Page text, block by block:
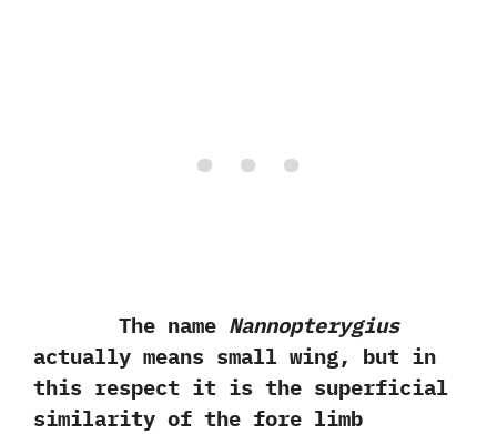
The name Nannopterygius
actually means small wing,‭ ‬but in
this respect it is the superficial
similarity of the fore limb